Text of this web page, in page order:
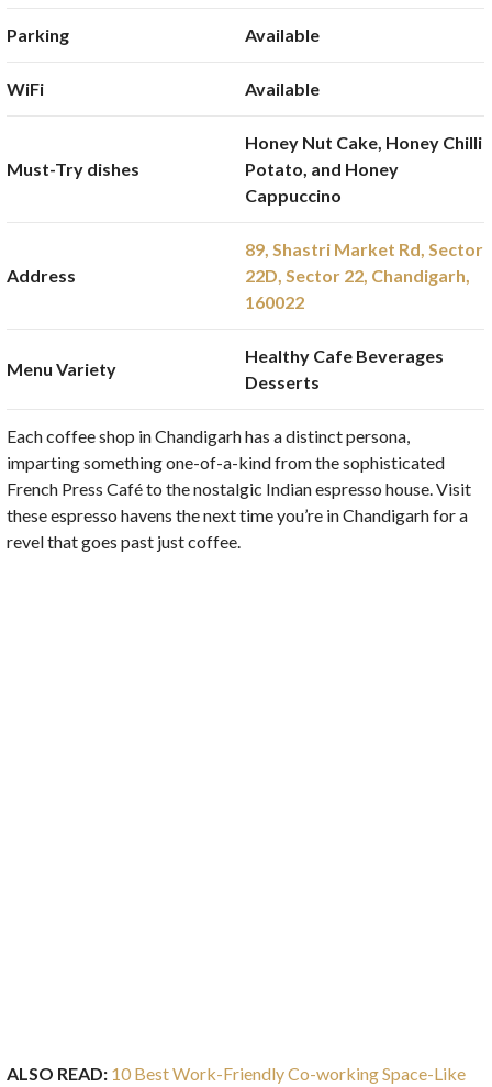
Parking Available
WiFi Available
Must-Try dishes
Honey Nut Cake, Honey Chilli
Potato, and Honey
Cappuccino
Address
89, Shastri Market Rd, Sector
22D, Sector 22, Chandigarh,
160022
Menu Variety
Healthy Cafe Beverages
Desserts
Each coffee shop in Chandigarh has a distinct persona,
imparting something one-of-a-kind from the sophisticated
French Press Café to the nostalgic Indian espresso house. Visit
these espresso havens the next time you’re in Chandigarh for a
revel that goes past just coffee.
ALSO READ: 10 Best Work-Friendly Co-working Space-Like